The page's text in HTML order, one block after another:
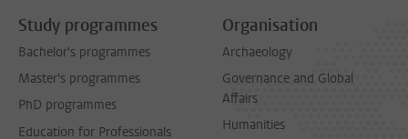
Study programmes
Bachelor's programmes
Master's programmes
PhD programmes
Education for Professionals
Organisation
Archaeology
Governance and Global
Affairs
Humanities